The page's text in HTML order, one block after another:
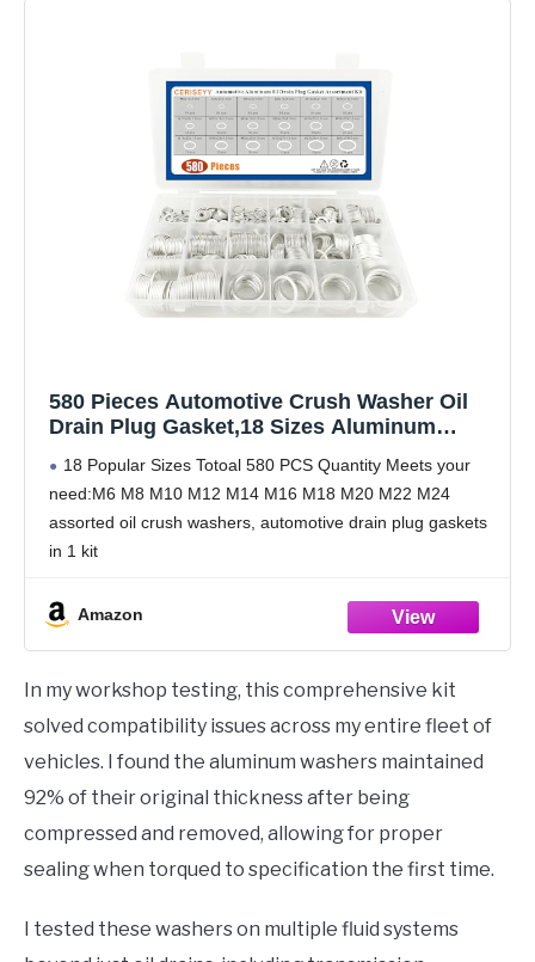
580 Pieces Automotive Crush Washer Oil
Drain Plug Gasket,18 Sizes Aluminum
Gasket Assortment Kit M6 M8 M10 M12 M14
M16 M18 M20 M22 M24 (580)
18 Popular Sizes Totoal 580 PCS Quantity Meets your
need:M6 M8 M10 M12 M14 M16 M18 M20 M22 M24
assorted oil crush washers, automotive drain plug gaskets
in 1 kit
corrosion resistance
Amazon
In my workshop testing, this comprehensive kit
solved compatibility issues across my entire fleet of
vehicles. I found the aluminum washers maintained
92% of their original thickness after being
compressed and removed, allowing for proper
sealing when torqued to specification the first time.
I tested these washers on multiple fluid systems